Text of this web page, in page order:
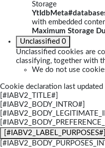
Storage
with embedded
Maximum Storage
Unclassified 0
Unclassified cookies are
classifying, together with
We do not use
Cookie declaration last
[#IABV2_TITLE#]
[#IABV2_BODY_INTRO#]
[#IABV2_LABEL_PURPOSES#]